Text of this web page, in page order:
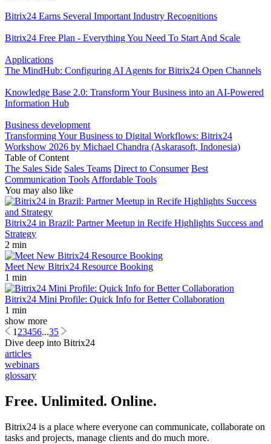
Bitrix24 Earns Several Important Industry Recognitions
Bitrix24 Free Plan - Everything You Need To Start And Scale
Applications
The MindHub: Configuring AI Agents for Bitrix24 Open Channels
Knowledge Base 2.0: Transform Your Business into an AI-Powered
Information Hub
Business development
Transforming Your Business to Digital Workflows: Bitrix24
Workshow 2026 by Michael Chandra (Askarasoft, Indonesia)
Table of Content
The Sales Side Sales Teams Direct to Consumer Best
Communication Tools Affordable Tools
You may also like
Bitrix24 in Brazil: Partner Meetup in Recife Highlights Success and
Strategy
2 min
Meet New Bitrix24 Resource Booking
1 min
Bitrix24 Mini Profile: Quick Info for Better Collaboration
1 min
show more
1 23456...35
Dive deep into Bitrix24
articles
webinars
glossary
Free. Unlimited. Online.
Bitrix24 is a place where everyone can communicate, collaborate on
tasks and projects, manage clients and do much more.